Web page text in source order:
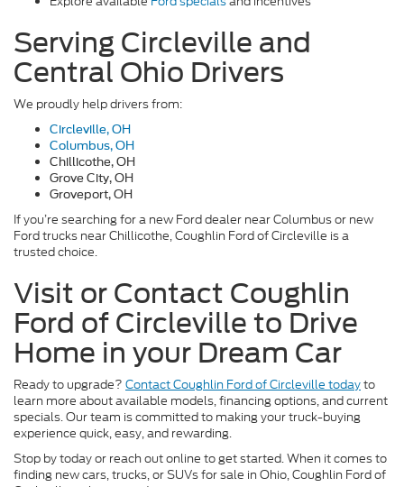
Serving Circleville and
Central Ohio Drivers
We proudly help drivers from:
Circleville, OH
Columbus, OH
Chillicothe, OH
Grove City, OH
Groveport, OH
If you’re searching for a new Ford dealer near Columbus or new
Ford trucks near Chillicothe, Coughlin Ford of Circleville is a
trusted choice.
Visit or Contact Coughlin
Ford of Circleville to Drive
Home in your Dream Car
Ready to upgrade? Contact Coughlin Ford of Circleville todayto
learn more about available models, financing options, and current
specials. Our team is committed to making your truck-buying
experience quick, easy, and rewarding.
Stop by today or reach out online to get started. When it comes to
finding new cars, trucks, or SUVs for sale in Ohio, Coughlin Ford of